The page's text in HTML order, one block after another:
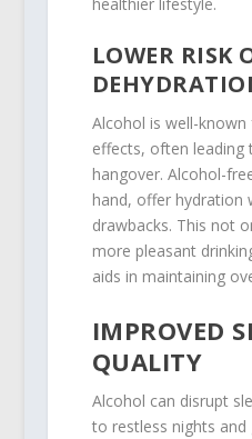
LOWER RISK
Alcohol is well-
effects, often leading
hangover. Alcohol-
hand, offer hydration
drawbacks. This not
more pleasant
aids in maintaining
IMPROVED
QUALITY
Alcohol can disrupt
to restless nights and